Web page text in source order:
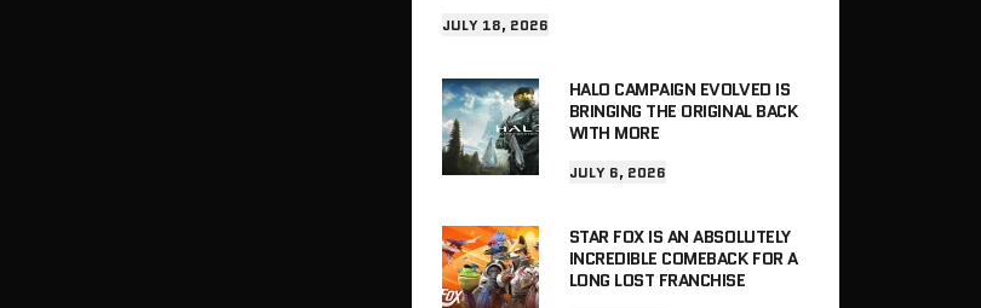
JULY 18, 2026
HALO CAMPAIGN EVOLVED IS
BRINGING THE ORIGINAL BACK
WITH MORE
JULY 6, 2026
STAR FOX IS AN ABSOLUTELY
INCREDIBLE COMEBACK FOR A
LONG LOST FRANCHISE